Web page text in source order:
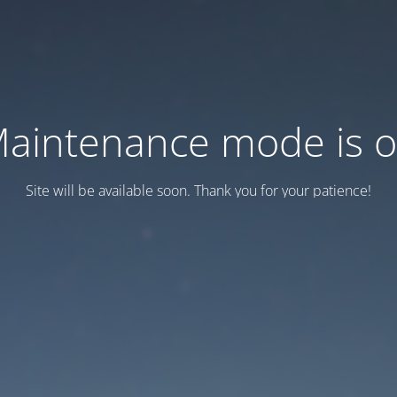
mode is
Site will be available soon. Thank you for your patience!